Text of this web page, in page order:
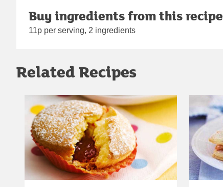
Buy ingredients from this recipe
11p per serving, 2 ingredients
Related Recipes